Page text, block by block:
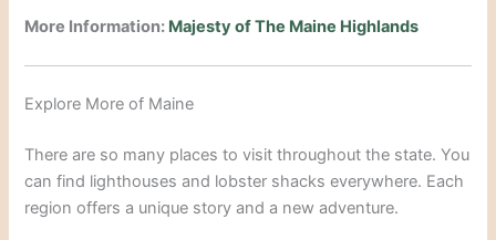
More Information: Majesty of The Maine Highlands
Explore More of Maine
There are so many places to visit throughout the state. You
can find lighthouses and lobster shacks everywhere. Each
region offers a unique story and a new adventure.